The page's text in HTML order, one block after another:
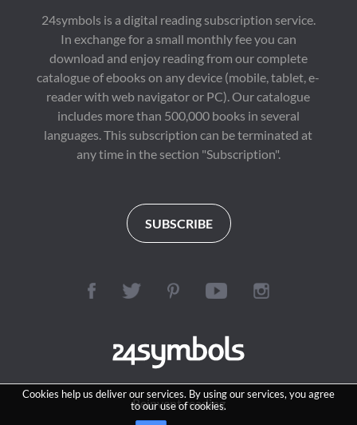
Cookies help us deliver our services. By using our services, you agree
to our use of cookies.
24symbols is a digital reading subscription service.
In exchange for a small monthly fee you can
download and enjoy reading from our complete
catalogue of ebooks on any device (mobile, tablet, e-
reader with web navigator or PC). Our catalogue
includes more than 500,000 books in several
languages. This subscription can be terminated at
any time in the section "Subscription".
SUBSCRIBE
Reinvent reading